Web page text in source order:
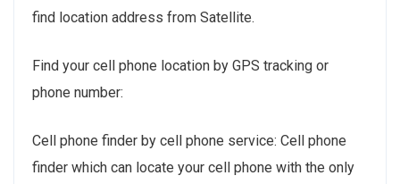
find location address from Satellite.
Find your cell phone location by GPS tracking or
phone number:
Cell phone finder by cell phone service: Cell phone
finder which can locate your cell phone with the only